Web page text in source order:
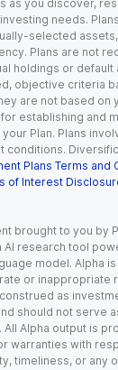
as you discover,
needs.
selected
Plans are not
holdings or default
objective criteria
are not based on
establishing and
Plan. Plans
conditions.
Plans Terms and
of Interest
brought to you by
AI research tool
model. Alpha
or inappropriate
as
should not serve
Alpha output is
warranties with
timeliness, or any